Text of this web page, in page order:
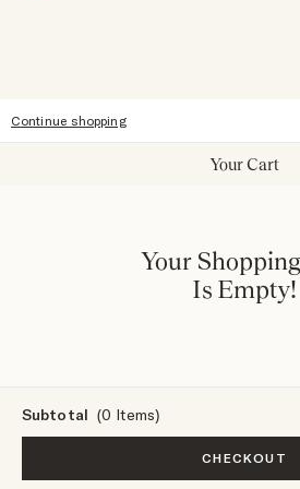
Continue shopping
Your Cart
Your
Is Empty!
Subtotal (0 Items)
CHECKOUT